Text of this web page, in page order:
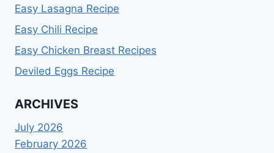
Easy Lasagna Recipe
Easy Chili Recipe
Easy Chicken Breast Recipes
Deviled Eggs Recipe
ARCHIVES
July 2026
February 2026